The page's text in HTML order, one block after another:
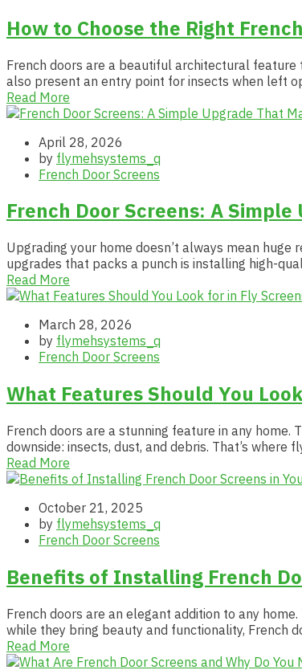
How to Choose the Right
French doors are a beautiful architectural
also present an entry point for insects when left
Read More
April 28, 2026
by flymehsystems_q
French Door Screens
French Door Screens: A
Upgrading your home doesn’t always mean
upgrades that packs a punch is installing high-
Read More
March 28, 2026
by flymehsystems_q
French Door Screens
What Features Should You
French doors are a stunning feature in any
downside: insects, dust, and debris. That’s
Read More
October 21, 2025
by flymehsystems_q
French Door Screens
Benefits of Installing French
French doors are an elegant addition to any
while they bring beauty and functionality, French
Read More